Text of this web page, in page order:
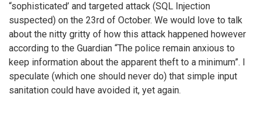
“sophisticated’ and targeted attack (SQL Injection
suspected) on the 23rd of October. We would love to talk
about the nitty gritty of how this attack happened however
according to the Guardian “The police remain anxious to
keep information about the apparent theft to a minimum”. I
speculate (which one should never do) that simple input
sanitation could have avoided it, yet again.